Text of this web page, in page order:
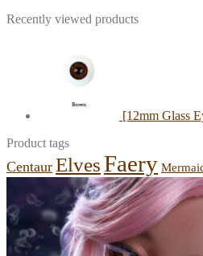
Recently viewed products
[12mm Glass
Product tags
Centaur ElvesFaery